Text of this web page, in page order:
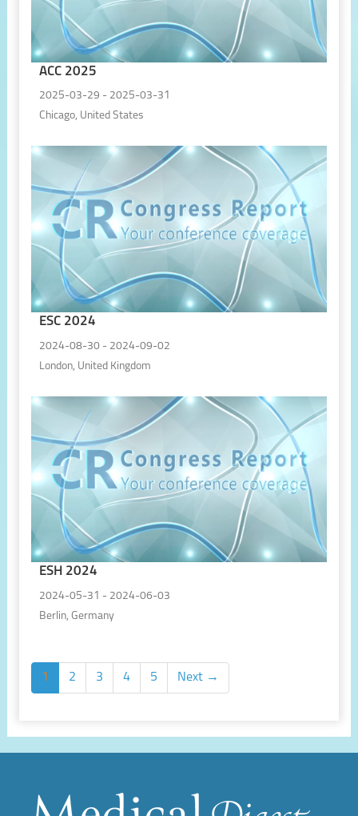
ACC 2025
2025-03-29 - 2025-03-31
Chicago, United States
ESC 2024
2024-08-30 - 2024-09-02
London, United Kingdom
ESH 2024
2024-05-31 - 2024-06-03
Berlin, Germany
1 2 3 4 5 Next →